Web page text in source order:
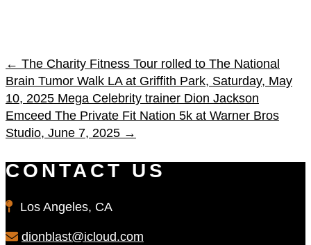
← The Charity Fitness Tour rolled to The National
Brain Tumor Walk LA at Griffith Park, Saturday, May
10, 2025 Mega Celebrity trainer Dion Jackson
Emceed The Private Fit Nation 5k at Warner Bros
Studio, June 7, 2025 →
CONTACT US
Los Angeles, CA
dionblast@icloud.com